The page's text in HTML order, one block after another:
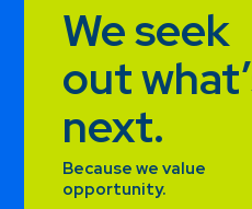
We seek
out
next.
Because we value
opportunity.